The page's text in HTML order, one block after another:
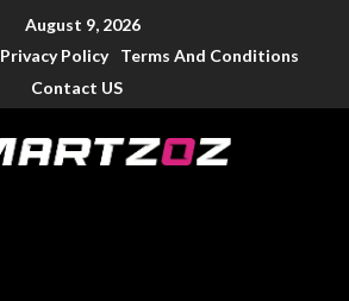
August 9, 2026
Privacy Policy
Terms And Conditions
Contact US